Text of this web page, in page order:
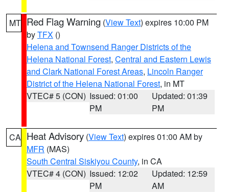
MT Red Flag Warning (View Text) expires 10:00 PM
byTFX ()
Helena and Townsend Ranger Districts of the
Helena National Forest, Central and Eastern Lewis
and Clark National Forest Areas, Lincoln Ranger
District of the Helena National Forest, in MT
VTEC# 5 (CON) Issued: 01:00
PM
Updated: 01:39
PM
CA Heat Advisory (View Text) expires 01:00 AM by
MFR (MAS)
South Central Siskiyou County, in CA
VTEC# 4 (CON) Issued: 12:02
PM
Updated: 12:59
AM